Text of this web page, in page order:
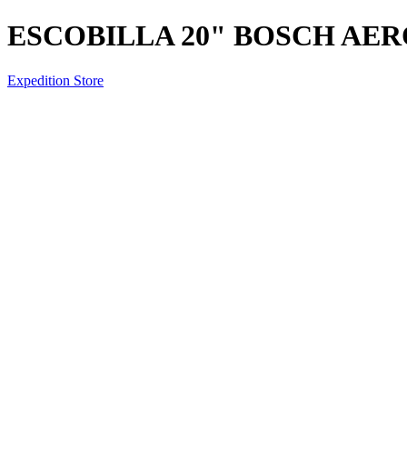
ESCOBILLA 20" BOSCH
Expedition Store